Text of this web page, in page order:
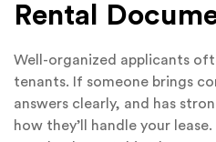
Rental
Well-organized applicants
tenants. If someone brings
answers clearly, and has
how they’ll handle your